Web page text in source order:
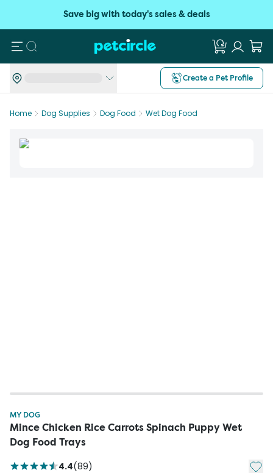
Save big with today's sales & deals
Search
Create a Pet Profile
Home Dog Supplies Dog Food Wet Dog Food
MY DOG
Mince Chicken Rice Carrots Spinach Puppy Wet
Dog Food Trays
4.4(89) Add